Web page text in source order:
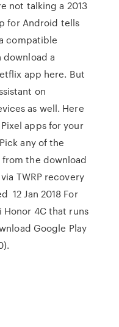
not talking a 2013
for Android tells
compatible
a
app here. But
on
as well. Here
apps for your
any of the
the download
TWRP recovery
12 Jan 2018 For
Honor 4C that runs
Google Play